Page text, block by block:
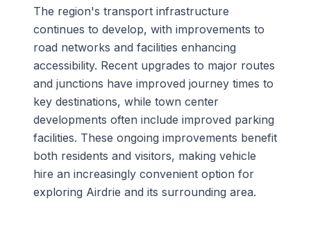
The region's transport infrastructure
continues to develop, with improvements to
road networks and facilities enhancing
accessibility. Recent upgrades to major routes
and junctions have improved journey times to
key destinations, while town center
developments often include improved parking
facilities. These ongoing improvements benefit
both residents and visitors, making vehicle
hire an increasingly convenient option for
exploring Airdrie and its surrounding area.